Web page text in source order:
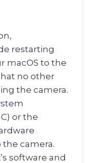
restarting
macOS to the
no other
the camera.
or the
camera.
software and